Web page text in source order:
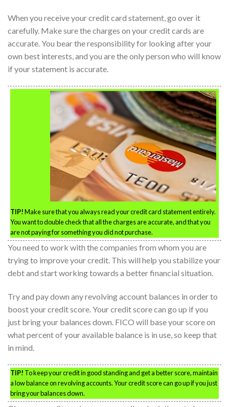
When you receive your credit card statement, go over it
carefully. Make sure the charges on your credit cards are
accurate. You bear the responsibility for looking after your
own best interests, and you are the only person who will know
if your statement is accurate.
TIP!Make sure that you always read your credit card statement entirely.
You want to double check that all the charges are accurate, and that you
are not paying for something you did not purchase.
You need to work with the companies from whom you are
trying to improve your credit. This will help you stabilize your
debt and start working towards a better financial situation.
Try and pay down any revolving account balances in order to
boost your credit score. Your credit score can go up if you
just bring your balances down. FICO will base your score on
what percent of your available balance is in use, so keep that
in mind.
TIP! To keep your credit in good standing and get a better score, maintain
a low balance on revolving accounts. Your credit score can go up if you just
bring your balances down.